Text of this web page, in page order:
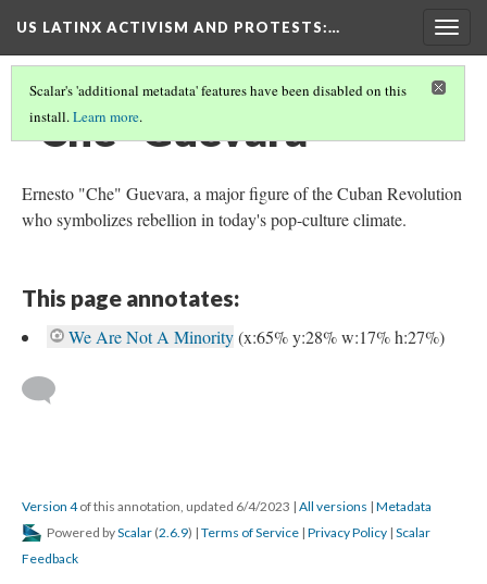
US LATINX ACTIVISM AND PROTESTS:…
Scalar's 'additional metadata' features have been disabled on this
install.Learn more.
"Che" Guevara
Ernesto "Che" Guevara, a major figure of the Cuban Revolution
who symbolizes rebellion in today's pop-culture climate.
This page annotates:
We Are Not A Minority(x:65% y:28% w:17% h:27%)
Version 4of this annotation, updated 6/4/2023 | All versions | Metadata
Powered byScalar (2.6.9) | Terms of Service | Privacy Policy | Scalar
Feedback